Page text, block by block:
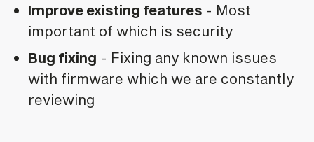
Improve existing features - Most
important of which is security
Bug fixing - Fixing any known issues
with firmware which we are constantly
reviewing